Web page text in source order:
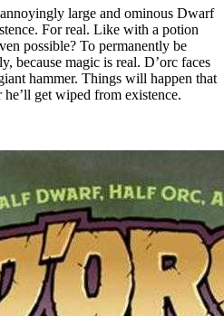
large and ominous Dwarf
For real. Like with a potion
possible? To permanently be
because magic is real. D’orc faces
hammer. Things will happen that
get wiped from existence.